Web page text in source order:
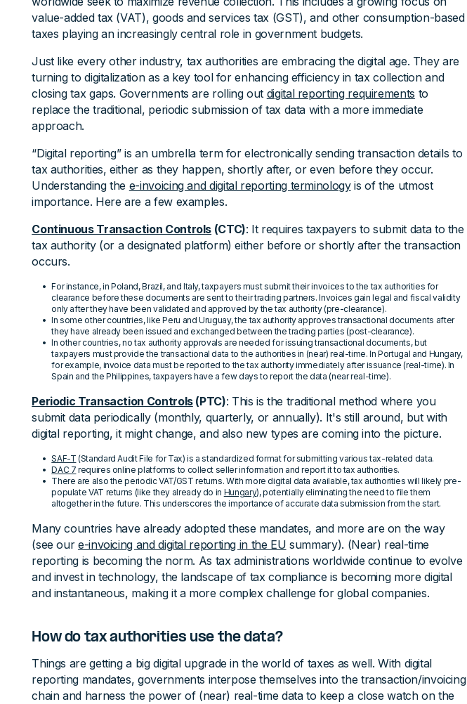
value-added tax (VAT), goods and services tax (GST), and other consumption-based
taxes playing an increasingly central role in government budgets.
Just like every other industry, tax authorities are embracing the digital age. They are
turning to digitalization as a key tool for enhancing efficiency in tax collection and
closing tax gaps. Governments are rolling out digital reporting requirements to
replace the traditional, periodic submission of tax data with a more immediate
approach.
“Digital reporting” is an umbrella term for electronically sending transaction details to
tax authorities, either as they happen, shortly after, or even before they occur.
Understanding the e-invoicing and digital reporting terminologyis of the utmost
importance. Here are a few examples.
Continuous Transaction Controls (CTC): It requires taxpayers to submit data to the
tax authority (or a designated platform) either before or shortly after the transaction
occurs.
For instance, in Poland, Brazil, and Italy, taxpayers must submit their invoices to the tax authorities for
clearance before these documents are sent to their trading partners. Invoices gain legal and fiscal validity
only after they have been validated and approved by the tax authority (pre-clearance).
In some other countries, like Peru and Uruguay, the tax authority approves transactional documents after
they have already been issued and exchanged between the trading parties (post-clearance).
In other countries, no tax authority approvals are needed for issuing transactional documents, but
taxpayers must provide the transactional data to the authorities in (near) real-time. In Portugal and Hungary,
for example, invoice data must be reported to the tax authority immediately after issuance (real-time). In
Spain and the Philippines, taxpayers have a few days to report the data (near real-time).
Periodic Transaction Controls(PTC): This is the traditional method where you
submit data periodically (monthly, quarterly, or annually). It's still around, but with
digital reporting, it might change, and also new types are coming into the picture.
SAF-T (Standard Audit File for Tax) is a standardized format for submitting various tax-related data.
DAC 7 requires online platforms to collect seller information and report it to tax authorities.
There are also the periodic VAT/GST returns. With more digital data available, tax authorities will likely pre-
populate VAT returns (like they already do in Hungary), potentially eliminating the need to file them
altogether in the future. This underscores the importance of accurate data submission from the start.
Many countries have already adopted these mandates, and more are on the way
(see oure-invoicing and digital reporting in the EU summary). (Near) real-time
reporting is becoming the norm. As tax administrations worldwide continue to evolve
and invest in technology, the landscape of tax compliance is becoming more digital
and instantaneous, making it a more complex challenge for global companies.
How do tax authorities use the data?
Things are getting a big digital upgrade in the world of taxes as well. With digital
reporting mandates, governments interpose themselves into the transaction/invoicing
chain and harness the power of (near) real-time data to keep a close watch on the